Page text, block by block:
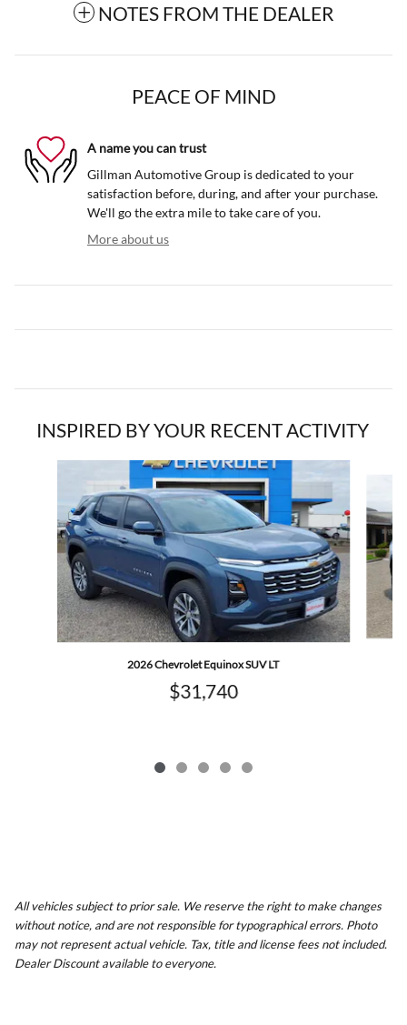
NOTES FROM THE DEALER
PEACE OF MIND
A name you can trust
Gillman Automotive Group is dedicated to your
satisfaction before, during, and after your purchase.
We'll go the extra mile to take care of you.
More about us
INSPIRED BY YOUR RECENT ACTIVITY
2026 Chevrolet Equinox SUV LT
$31,740
All vehicles subject to prior sale. We reserve the right to make changes
without notice, and are not responsible for typographical errors. Photo
may not represent actual vehicle. Tax, title and license fees not included.
Dealer Discount available to everyone.